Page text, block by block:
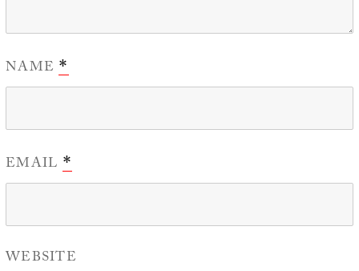
NAME*
EMAIL *
WEBSITE